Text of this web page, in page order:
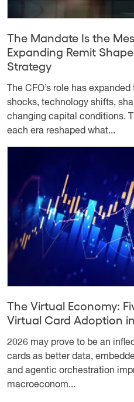
The Mandate Is the
Expanding Remit
Strategy
The CFO’s role has
shocks, technology shifts,
changing capital conditions.
each era reshaped what...
The Virtual Economy:
Virtual Card Adoption
2026 may prove to be an
cards as better data,
and agentic orchestration
macroeconom...